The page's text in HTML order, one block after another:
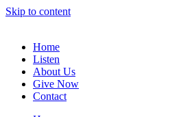
Skip to content
Home
Listen
About Us
Give Now
Contact